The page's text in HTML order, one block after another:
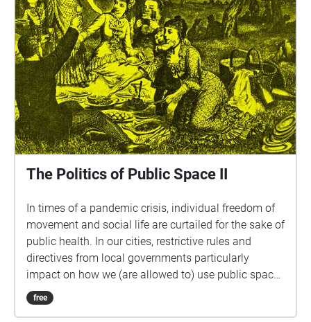
The Politics of Public Space II
In times of a pandemic crisis, individual freedom of
movement and social life are curtailed for the sake of
public health. In our cities, restrictive rules and
directives from local governments particularly
impact on how we (are allowed to) use public space.
With every new directive we need to re-adjust, re-
align and re-configure our way in which we navigate
free